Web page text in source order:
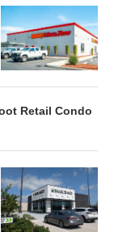
Retail Condo